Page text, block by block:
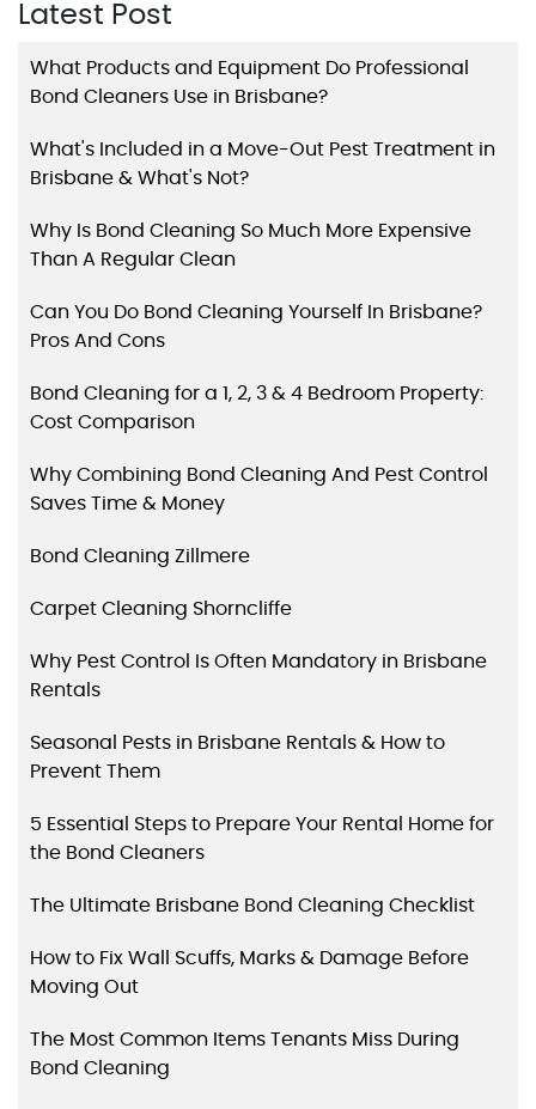
Latest Post
What Products and Equipment Do Professional
Bond Cleaners Use in Brisbane?
What's Included in a Move-Out Pest Treatment in
Brisbane & What's Not?
Why Is Bond Cleaning So Much More Expensive
Than A Regular Clean
Can You Do Bond Cleaning Yourself In Brisbane?
Pros And Cons
Bond Cleaning for a 1, 2, 3 & 4 Bedroom Property:
Cost Comparison
Why Combining Bond Cleaning And Pest Control
Saves Time & Money
Bond Cleaning Zillmere
Carpet Cleaning Shorncliffe
Why Pest Control Is Often Mandatory in Brisbane
Rentals
Seasonal Pests in Brisbane Rentals & How to
Prevent Them
5 Essential Steps to Prepare Your Rental Home for
the Bond Cleaners
The Ultimate Brisbane Bond Cleaning Checklist
How to Fix Wall Scuffs, Marks & Damage Before
Moving Out
The Most Common Items Tenants Miss During
Bond Cleaning